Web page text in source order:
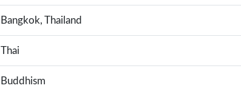
Bangkok, Thailand
Thai
Buddhism